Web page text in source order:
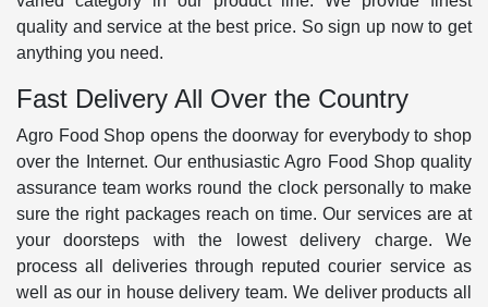
quality and service at the best price. So sign up now to get
anything you need.
Fast Delivery All Over the Country
Agro Food Shop opens the doorway for everybody to shop
over the Internet. Our enthusiastic Agro Food Shop quality
assurance team works round the clock personally to make
sure the right packages reach on time. Our services are at
your doorsteps with the lowest delivery charge. We
process all deliveries through reputed courier service as
well as our in house delivery team. We deliver products all